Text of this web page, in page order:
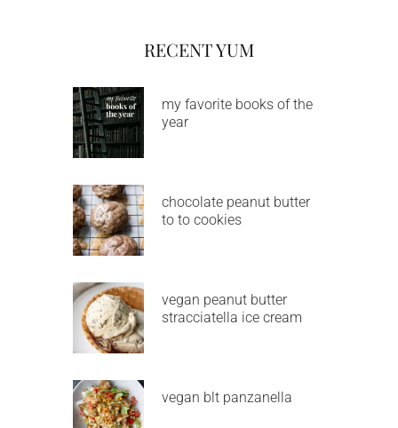
RECENT YUM
my favorite books of the
year
chocolate peanut butter
to to cookies
vegan peanut butter
stracciatella ice cream
vegan blt panzanella